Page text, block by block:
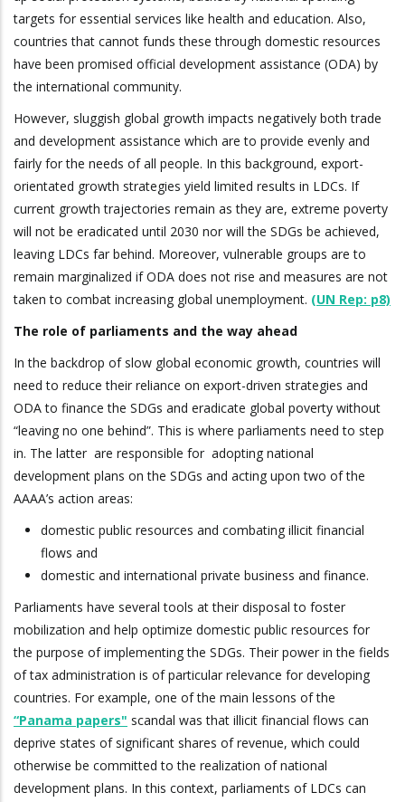
targets for essential services like health and education. Also,
countries that cannot funds these through domestic resources
have been promised official development assistance (ODA) by
the international community.
However, sluggish global growth impacts negatively both trade
and development assistance which are to provide evenly and
fairly for the needs of all people. In this background, export-
orientated growth strategies yield limited results in LDCs. If
current growth trajectories remain as they are, extreme poverty
will not be eradicated until 2030 nor will the SDGs be achieved,
leaving LDCs far behind. Moreover, vulnerable groups are to
remain marginalized if ODA does not rise and measures are not
taken to combat increasing global unemployment. (UN Rep: p8)
The role of parliaments and the way ahead
In the backdrop of slow global economic growth, countries will
need to reduce their reliance on export-driven strategies and
ODA to finance the SDGs and eradicate global poverty without
“leaving no one behind”. This is where parliaments need to step
in. The latter are responsible for adopting national
development plans on the SDGs and acting upon two of the
AAAA’s action areas:
domestic public resources and combating illicit financial
flows and
domestic and international private business and finance.
Parliaments have several tools at their disposal to foster
mobilization and help optimize domestic public resources for
the purpose of implementing the SDGs. Their power in the fields
of tax administration is of particular relevance for developing
countries. For example, one of the main lessons of the
“Panama papers" scandal was that illicit financial flows can
deprive states of significant shares of revenue, which could
otherwise be committed to the realization of national
development plans. In this context, parliaments of LDCs can